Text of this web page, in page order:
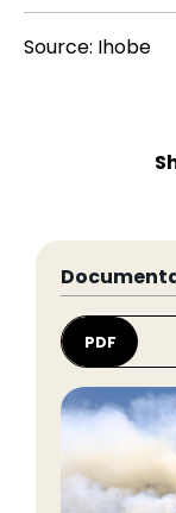
Source: Ihobe
PDF